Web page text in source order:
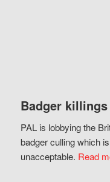
Badger killings
PAL is lobbying the
badger culling which
unacceptable. Read